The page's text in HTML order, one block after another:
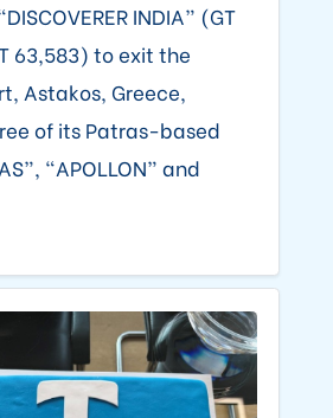
INDIA” (GT
63,583) to exit the
Astakos, Greece,
of its Patras-based
“APOLLON” and